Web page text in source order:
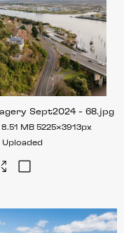
Sept2024 - 68.jpg
8.51 MB 5225×3913px
Uploaded